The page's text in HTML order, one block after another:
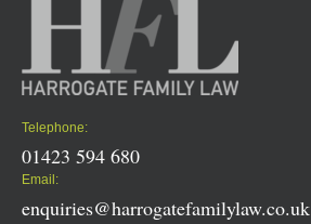
Telephone:
01423 594 680
Email:
enquiries@harrogatefamilylaw.co.uk